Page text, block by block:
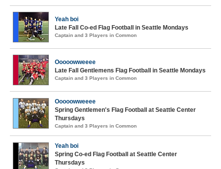
Yeah boi
Late Fall Co-ed Flag Football in Seattle Mondays
Captain and 3 Players in Common
Ooooowweeee
Late Fall Gentlemens Flag Football in Seattle Mondays
Captain and 3 Players in Common
Ooooowweeee
Spring Gentlemen's Flag Football at Seattle Center
Thursdays
Captain and 3 Players in Common
Yeah boi
Spring Co-ed Flag Football at Seattle Center
Thursdays